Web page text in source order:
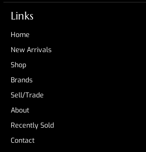
Links
Home
New Arrivals
Shop
Brands
Sell/Trade
About
Recently Sold
Contact